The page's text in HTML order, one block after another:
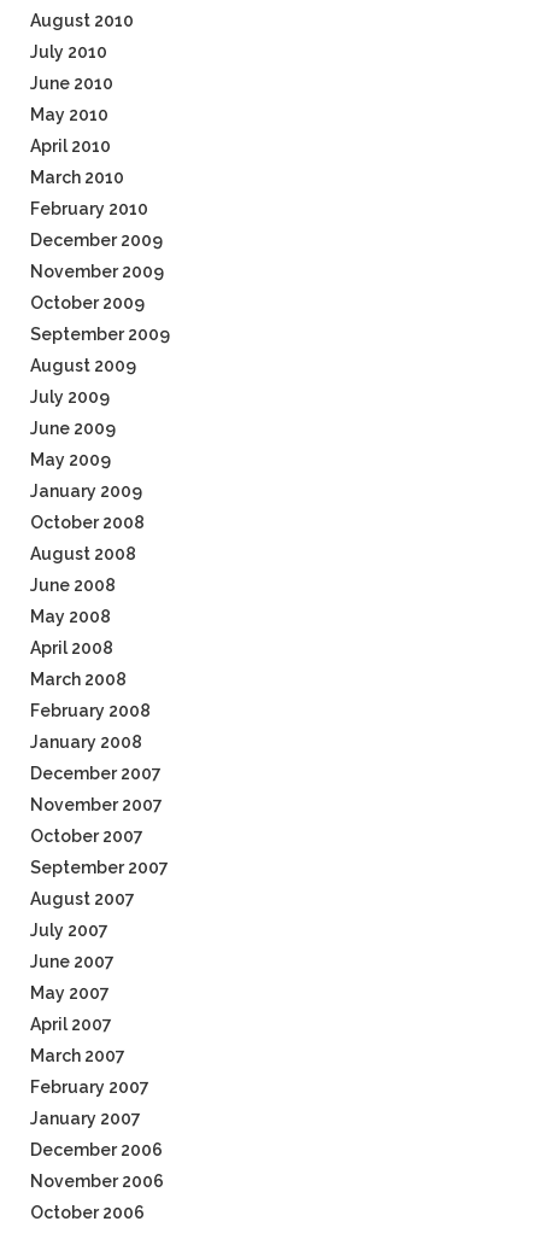
August 2010
July 2010
June 2010
May 2010
April 2010
March 2010
February 2010
December 2009
November 2009
October 2009
September 2009
August 2009
July 2009
June 2009
May 2009
January 2009
October 2008
August 2008
June 2008
May 2008
April 2008
March 2008
February 2008
January 2008
December 2007
November 2007
October 2007
September 2007
August 2007
July 2007
June 2007
May 2007
April 2007
March 2007
February 2007
January 2007
December 2006
November 2006
October 2006